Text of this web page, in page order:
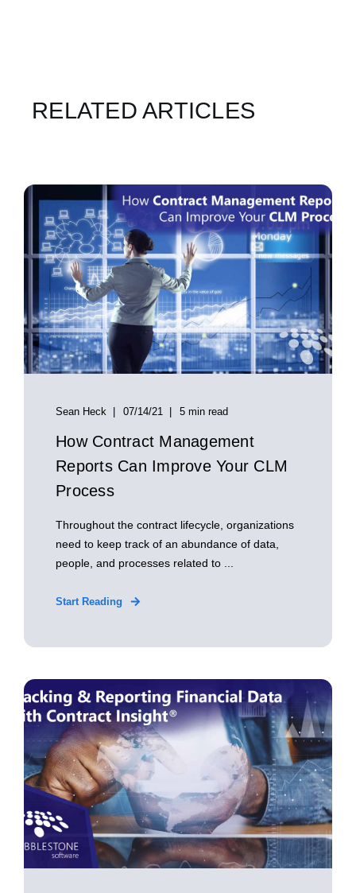
RELATED ARTICLES
Sean Heck 07/14/21 5 min read
How Contract Management
Reports Can Improve Your CLM
Process
Throughout the contract lifecycle, organizations
need to keep track of an abundance of data,
people, and processes related to ...
Start Reading